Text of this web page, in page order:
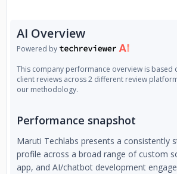
sustainable growth.
AI Overview
Powered by
This company performance overview is based
client reviews across 2 different review
our methodology.
Performance snapshot
Maruti Techlabs presents a consistently
profile across a broad range of custom
app, and AI/chatbot development